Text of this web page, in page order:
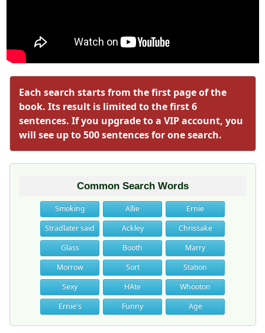
Each search starts from the first page of the
book. Its result is limited to the first 6
sentences. If you upgrade to a VIP account, you
will see up to 500 sentences for one search.
Common Search Words
Smoking Allie
Ernie
Stradlater said
Ackley
Chrissake
Glass
Booth
Marry
Morrow
Sort
Station
Sexy
HAte
Whooton
Ernie's
Funny Age